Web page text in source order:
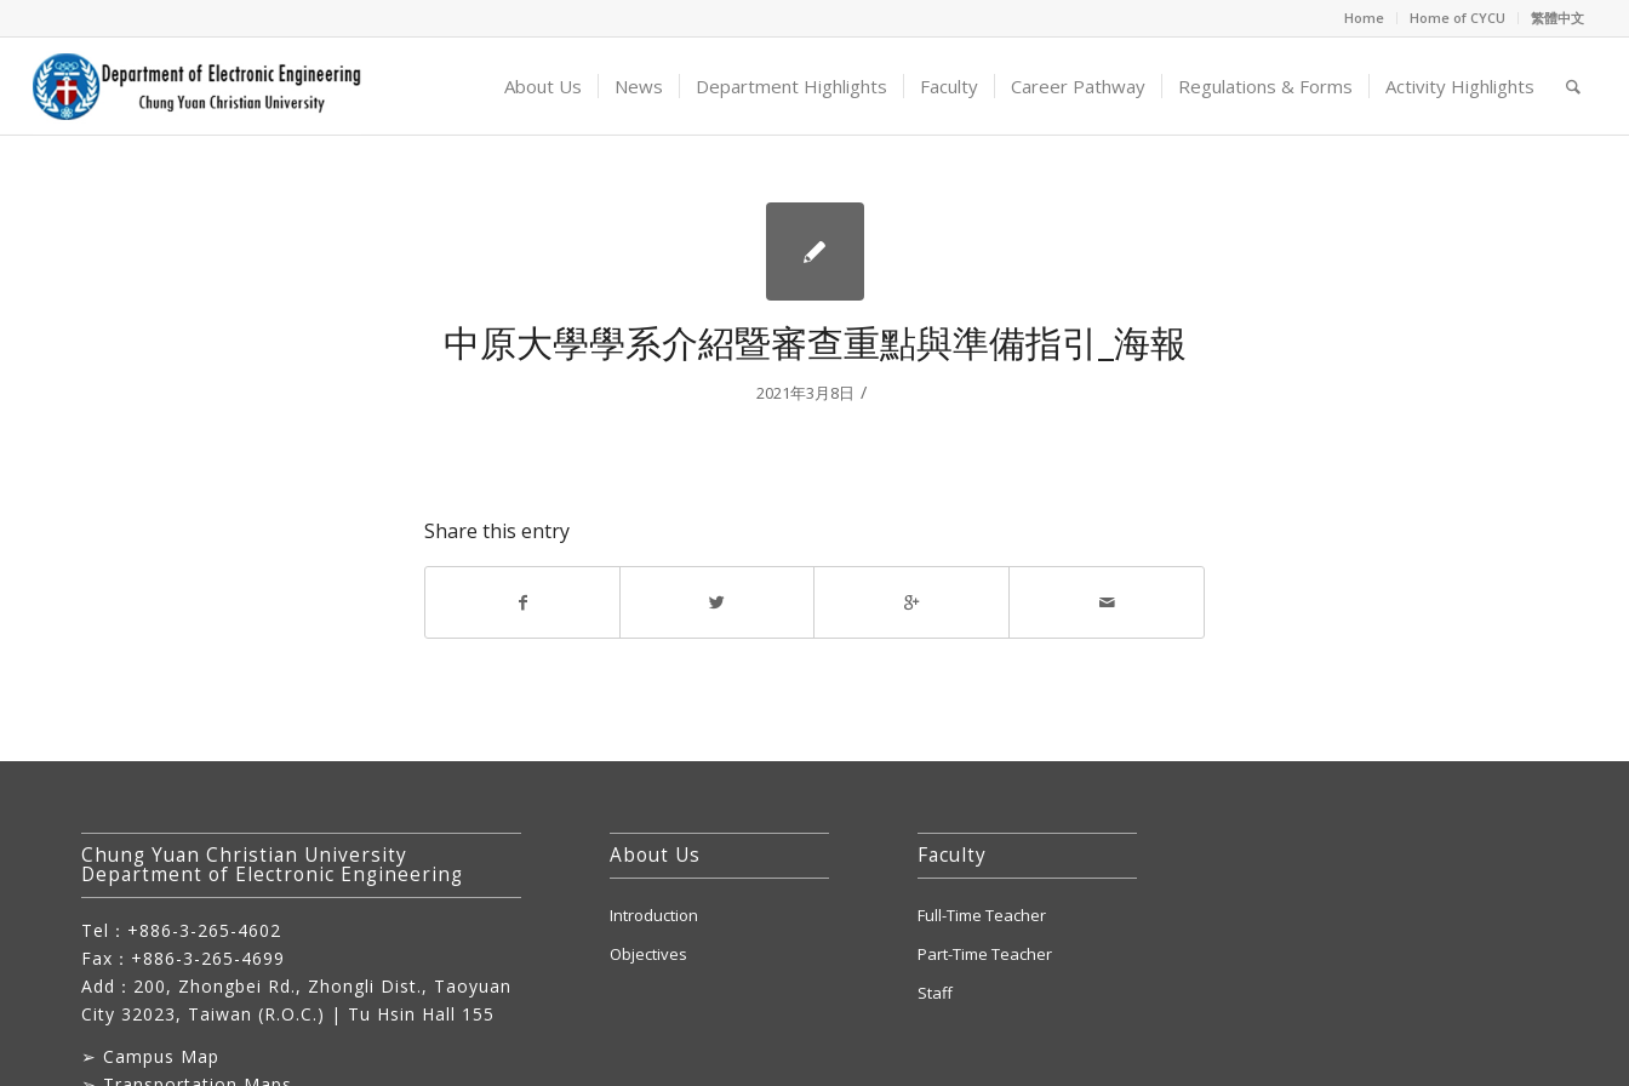
Home Home of CYCU 繁體中文
About Us News Department Highlights Faculty Career Pathway Regulations & Forms Activity Highlights
中原大學學系介紹暨審查重點與準備指引_海報
2021年3月8日 /
Share this entry
Chung Yuan Christian University
Department of Electronic Engineering
Tel：+886-3-265-4602
Fax：+886-3-265-4699
Add： 200, Zhongbei Rd., Zhongli Dist., Taoyuan
City 32023, Taiwan (R.O.C.) | Tu Hsin Hall 155
➢ Campus Map
About Us
Introduction
Objectives
Faculty
Full-Time Teacher
Part-Time Teacher
Staff